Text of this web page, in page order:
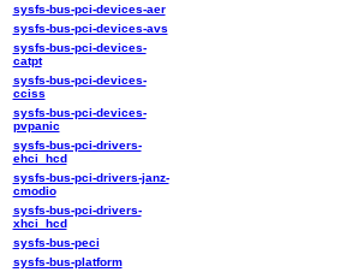
sysfs-bus-pci-devices-aer
sysfs-bus-pci-devices-avs
sysfs-bus-pci-devices-
catpt
sysfs-bus-pci-devices-
cciss
sysfs-bus-pci-devices-
pvpanic
sysfs-bus-pci-drivers-
ehci_hcd
sysfs-bus-pci-drivers-janz-
cmodio
sysfs-bus-pci-drivers-
xhci_hcd
sysfs-bus-peci
sysfs-bus-platform